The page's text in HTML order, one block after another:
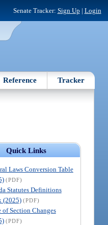
Senate Tracker: Sign Up | Login
Reference Tracker
Quick Links
Laws Conversion Table
(PDF)
Statutes Definitions
(2025) (PDF)
of Section Changes
(PDF)